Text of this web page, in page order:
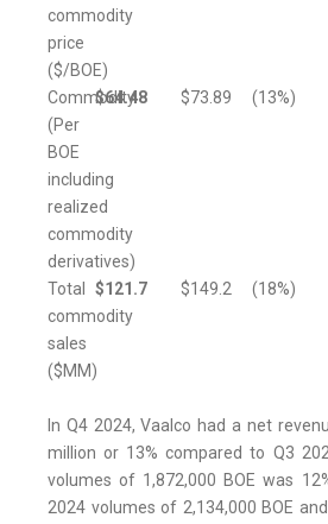
commodity
price
($/BOE)
Commodity
(Per
BOE
including
realized
commodity
derivatives)
$64.48 $73.89 (13%)
Total
commodity
sales
($MM)
$121.7 $149.2 (18%)
In Q4 2024, Vaalco had a net
million or 13% compared to Q3
volumes of 1,872,000 BOE was
2024 volumes of 2,134,000 BOE